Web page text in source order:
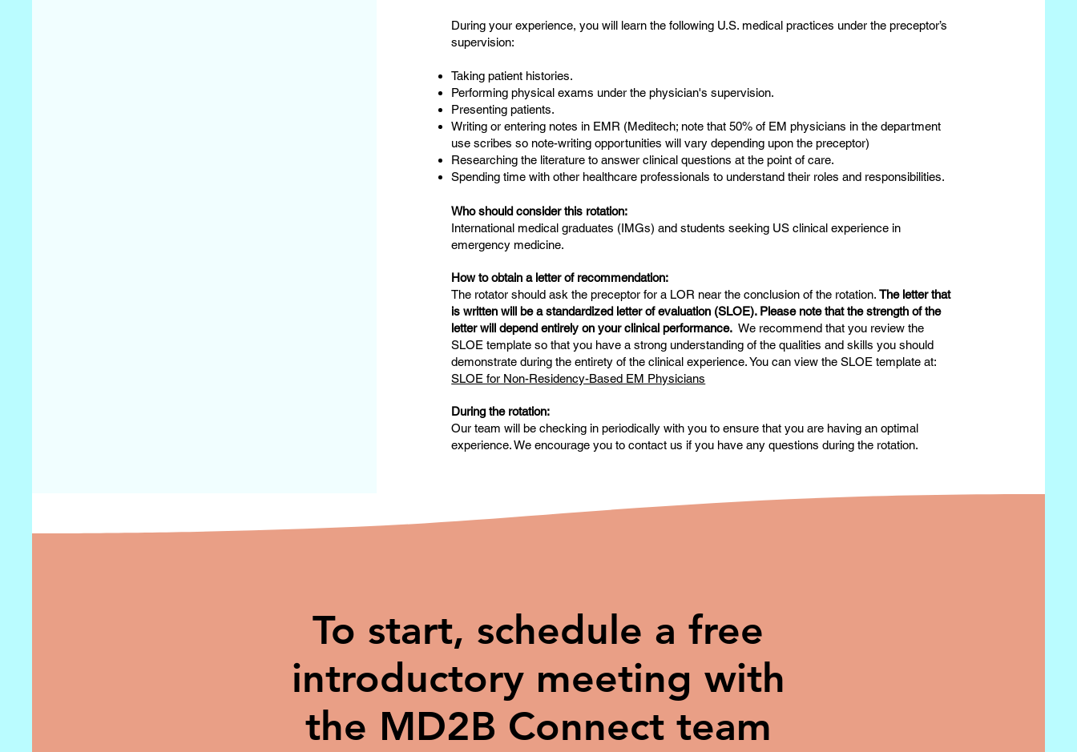
During your experience, you will learn the following U.S. medical practices under the preceptor’s
supervision:
Taking patient histories.
Performing physical exams under the physician's supervision.
Presenting patients.
Writing or entering notes in EMR (Meditech; note that 50% of EM physicians in the department
use scribes so note-writing opportunities will vary depending upon the preceptor)
Researching the literature to answer clinical questions at the point of care.
Spending time with other healthcare professionals to understand their roles and responsibilities.
Who should consider this rotation:
International medical graduates (IMGs) and students seeking US clinical experience in
emergency medicine.
How to obtain a letter of recommendation:
The rotator should ask the preceptor for a LOR near the conclusion of the rotation.The letter that
is written will be a standardized letter of evaluation (SLOE). Please note that the strength of the
letter will depend entirely on your clinical performance.We recommend that you review the
SLOE template so that you have a strong understanding of the qualities and skills you should
demonstrate during the entirety of the clinical experience. You can view the SLOE template at:
SLOE for Non-Residency-Based EM Physicians
During the rotation:
Our team will be checking in periodically with you to ensure that you are having an optimal
experience. We encourage you to contact us if you have any questions during the rotation.
To start, schedule a free
introductory meeting with
the MD2B Connect team